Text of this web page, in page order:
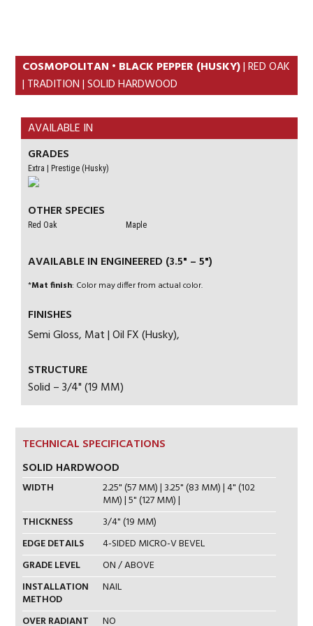
navigation
COSMOPOLITAN • BLACK PEPPER (HUSKY)| RED OAK
| TRADITION | SOLID HARDWOOD
AVAILABLE IN
GRADES
Extra | Prestige (Husky)
OTHER SPECIES
Red Oak Maple
AVAILABLE IN ENGINEERED (3.5" – 5")
*Mat finish: Color may differ from actual color.
FINISHES
Semi Gloss, Mat | Oil FX (Husky),
STRUCTURE
Solid – 3/4" (19 MM)
TECHNICAL SPECIFICATIONS
SOLID HARDWOOD
WIDTH 2.25" (57 MM) | 3.25" (83 MM) | 4" (102
MM) | 5" (127 MM) |
THICKNESS
3/4" (19 MM)
EDGE DETAILS
4-SIDED MICRO-V BEVEL
GRADE LEVEL
ON / ABOVE
INSTALLATION
METHOD
NAIL
OVER RADIANT NO